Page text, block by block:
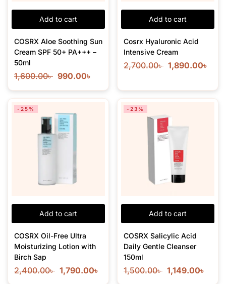
Add to cart
COSRX Aloe Soothing Sun
Cream SPF 50+ PA+++ –
50ml
1,600.00৳ 990.00৳
Add to cart
Cosrx Hyaluronic Acid
Intensive Cream
2,700.00৳ 1,890.00৳
Add to cart
-25%
COSRX Oil-Free Ultra
Moisturizing Lotion with
Birch Sap
2,400.00৳ 1,790.00৳
Add to cart
-23%
COSRX Salicylic Acid
Daily Gentle Cleanser
150ml
1,500.00৳ 1,149.00৳